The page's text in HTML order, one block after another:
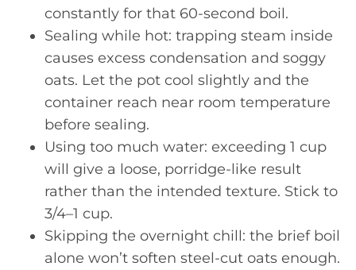
constantly for that 60-second boil.
Sealing while hot: trapping steam inside
causes excess condensation and soggy
oats. Let the pot cool slightly and the
container reach near room temperature
before sealing.
Using too much water: exceeding 1 cup
will give a loose, porridge-like result
rather than the intended texture. Stick to
3/4–1 cup.
Skipping the overnight chill: the brief boil
alone won’t soften steel-cut oats enough.